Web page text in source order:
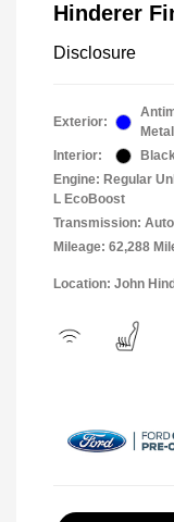
Hinderer
Disclosure
Exterior:
Interior:
Engine: Regular
L EcoBoost
Transmission:
Mileage: 62,288
Location: John